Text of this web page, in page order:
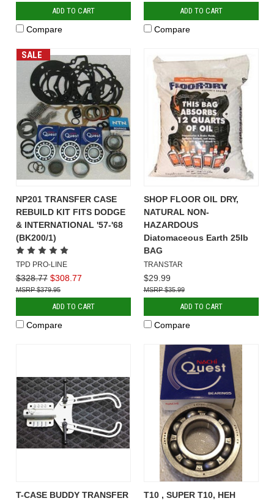
ADD TO CART
Compare
ADD TO CART
Compare
SALE
NP201 TRANSFER CASE
REBUILD KIT FITS DODGE
& INTERNATIONAL '57-'68
(BK200/1)
TPD PRO-LINE
$328.77 $308.77
$379.95
ADD TO CART
Compare
SHOP FLOOR OIL DRY,
NATURAL NON-
HAZARDOUS
Diatomaceous Earth 25lb
BAG
TRANSTAR
$29.99
$35.99
ADD TO CART
Compare
T-CASE BUDDY TRANSFER T10 , SUPER T10, HEH